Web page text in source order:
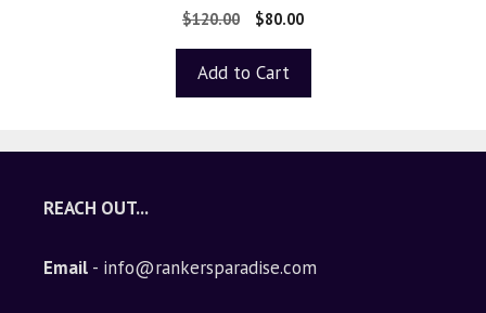
0
o
o
5
$120.00 $80.00
Add to Cart
REACH OUT...
Email - info@rankersparadise.com